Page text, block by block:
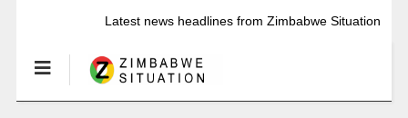
Latest news headlines from Zimbabwe Situation